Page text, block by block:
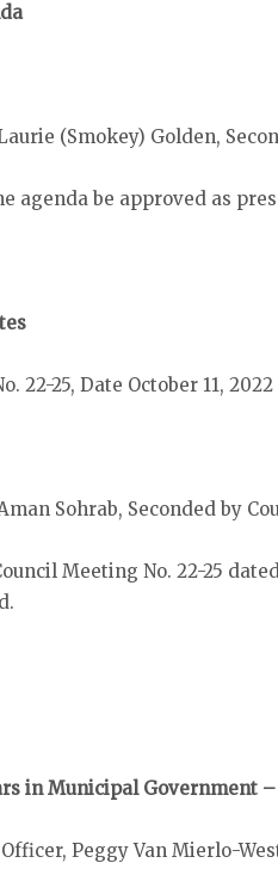
(Smokey) Golden,
agenda be approved as
22-25, Date October 11, 2022
Sohrab, Seconded by
Meeting No. 22-25
in Municipal Government
Peggy Van Mierlo-